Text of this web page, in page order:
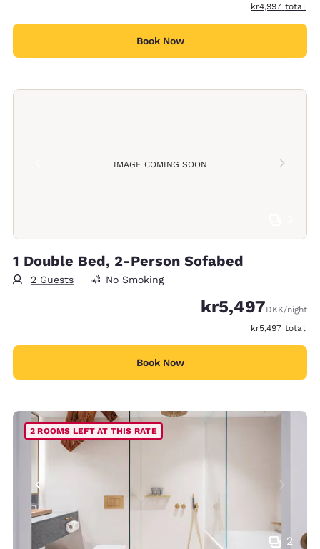
View
kr4,997 total
Book Now
IMAGE COMING SOON
1 Double Bed, 2-Person Sofabed
2 Guests No Smoking
kr5,497DKK/night
View
kr5,497 total
Book Now
2
2 ROOMS LEFT AT THIS RATE